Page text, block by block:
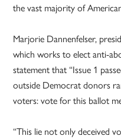
the vast majority of
Marjorie Dannenfelser,
which works to elect anti-
statement that “Issue 1
outside Democrat donors
voters: vote for this ballot
“This lie not only deceived